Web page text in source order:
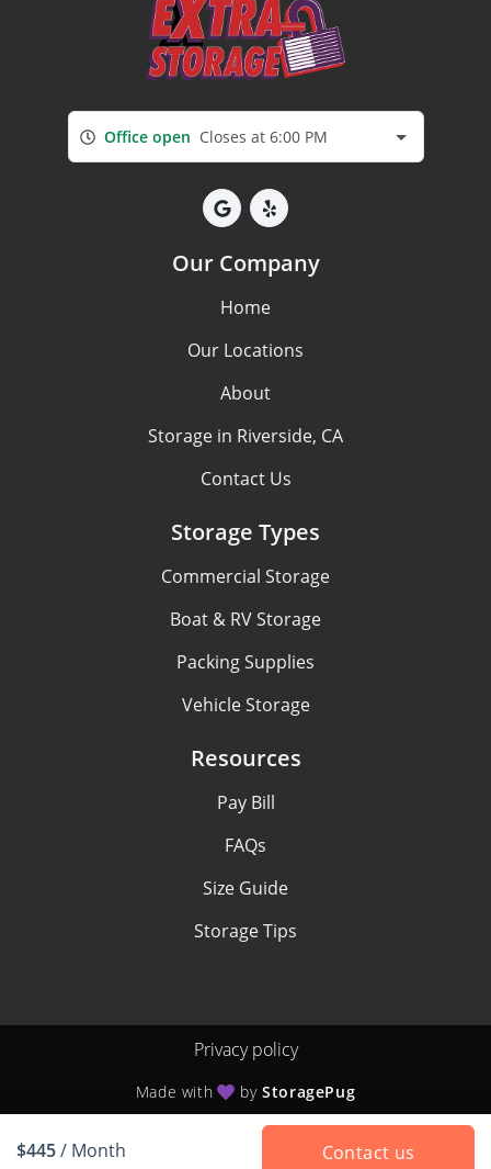
$445/ Month Contact us
Office open Closes at 6:00 PM
Our Company
Home
Our Locations
About
Storage in Riverside, CA
Contact Us
Storage Types
Commercial Storage
Boat & RV Storage
Packing Supplies
Vehicle Storage
Resources
Pay Bill
FAQs
Size Guide
Storage Tips
Privacy policy
Made with byStoragePug